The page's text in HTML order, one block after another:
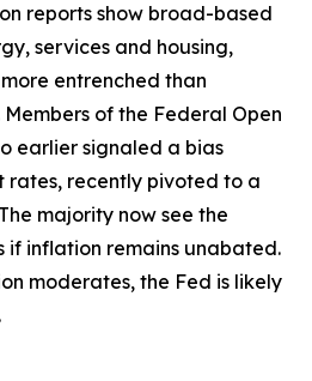
reports show broad-based
services and housing,
entrenched than
of the Federal Open
earlier signaled a bias
rates, recently pivoted to a
majority now see the
if inflation remains unabated.
moderates, the Fed is likely